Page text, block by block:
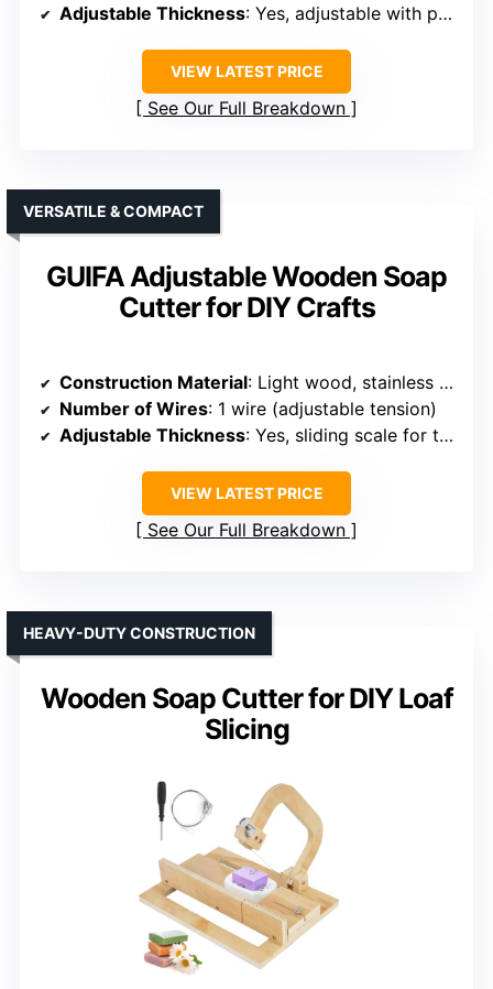
Adjustable Thickness: Yes, adjustable with printed measurement
VIEW LATEST PRICE
See Our Full Breakdown
GUIFA Adjustable Wooden Soap
Cutter for DIY Crafts
VERSATILE & COMPACT
Construction Material: Light wood, stainless steel
Number of Wires: 1 wire (adjustable tension)
Adjustable Thickness: Yes, sliding scale for thickness
VIEW LATEST PRICE
See Our Full Breakdown
Wooden Soap Cutter for DIY Loaf
Slicing
HEAVY-DUTY CONSTRUCTION